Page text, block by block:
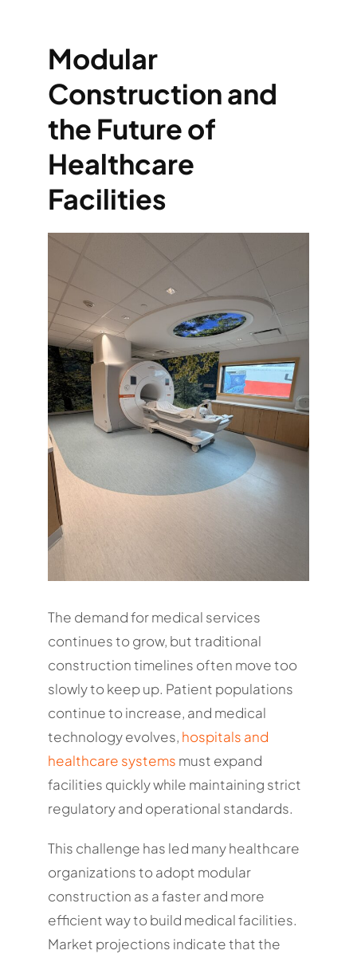
Modular
Construction and
the Future of
Healthcare
Facilities
The demand for medical services
continues to grow, but traditional
construction timelines often move too
slowly to keep up. Patient populations
continue to increase, and medical
technology evolves, hospitals and
healthcare systems must expand
facilities quickly while maintaining strict
regulatory and operational standards.
This challenge has led many healthcare
organizations to adopt modular
construction as a faster and more
efficient way to build medical facilities.
Market projections indicate that the